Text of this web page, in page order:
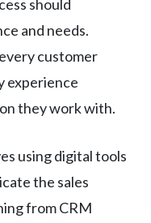
should
and needs.
customer
experience
they work with.
using digital tools
the sales
from CRM